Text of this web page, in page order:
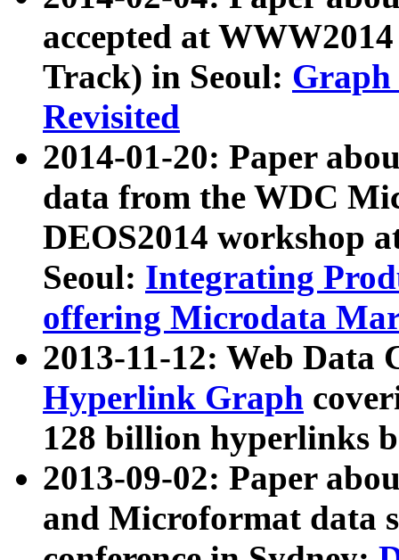
accepted at
Track) in Seoul: Graph
Revisited
2014-01-20: Paper
data from the WDC
DEOS2014 workshop
Seoul: Integrating
offering Microdata
2013-11-12: Web Data
Hyperlink Graph
128 billion hyperlinks
2013-09-02: Paper
and Microformat data